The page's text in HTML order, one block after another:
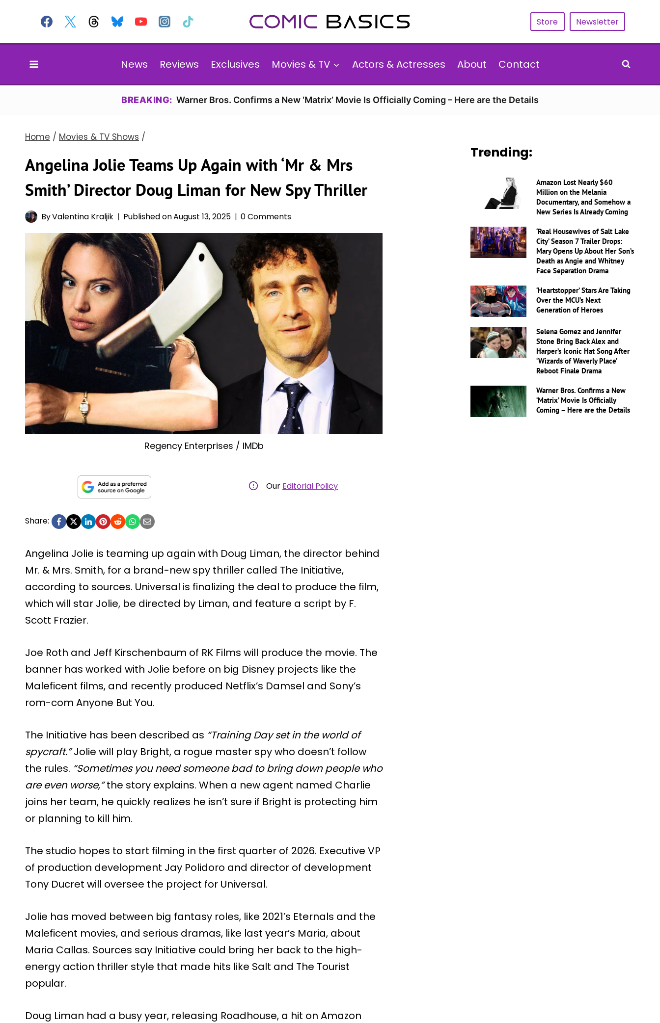
content
Store Newsletter
News Reviews Exclusives Movies & TV Actors & Actresses About Contact
BREAKING: Warner Bros. Confirms a New ‘Matrix’ Movie Is Officially Coming – Here are the Details
Home / Movies & TV Shows /
Angelina Jolie Teams Up Again with ‘Mr & Mrs
Smith’ Director Doug Liman for New Spy Thriller
ByValentina Kraljik Published onAugust 13, 2025 0 Comments
Regency Enterprises / IMDb
Our Editorial Policy
Share:
Angelina Jolie is teaming up again with Doug Liman, the director behind
Mr. & Mrs. Smith, for a brand-new spy thriller called The Initiative,
according to sources. Universal is finalizing the deal to produce the film,
which will star Jolie, be directed by Liman, and feature a script by F.
Scott Frazier.
Joe Roth and Jeff Kirschenbaum of RK Films will produce the movie. The
banner has worked with Jolie before on big Disney projects like the
Maleficent films, and recently produced Netflix’s Damsel and Sony’s
rom-com Anyone But You.
The Initiative has been described as “Training Day set in the world of
spycraft.”Jolie will play Bright, a rogue master spy who doesn’t follow
the rules. “Sometimes you need someone bad to bring down people who
are even worse,”the story explains. When a new agent named Charlie
joins her team, he quickly realizes he isn’t sure if Bright is protecting him
or planning to kill him.
The studio hopes to start filming in the first quarter of 2026. Executive VP
of production development Jay Polidoro and director of development
Tony Ducret will oversee the project for Universal.
Jolie has moved between big fantasy roles, like 2021’s Eternals and the
Maleficent movies, and serious dramas, like last year’s Maria, about
Maria Callas. Sources say Initiative could bring her back to the high-
energy action thriller style that made hits like Salt and The Tourist
popular.
Doug Liman had a busy year, releasing Roadhouse, a hit on Amazon
Trending:
Amazon Lost Nearly $60
Million on the Melania
Documentary, and Somehow a
New Series Is Already Coming
‘Real Housewives of Salt Lake
City’ Season 7 Trailer Drops:
Mary Opens Up About Her Son’s
Death as Angie and Whitney
Face Separation Drama
‘Heartstopper’ Stars Are Taking
Over the MCU’s Next
Generation of Heroes
Selena Gomez and Jennifer
Stone Bring Back Alex and
Harper’s Iconic Hat Song After
‘Wizards of Waverly Place’
Reboot Finale Drama
Warner Bros. Confirms a New
‘Matrix’ Movie Is Officially
Coming – Here are the Details